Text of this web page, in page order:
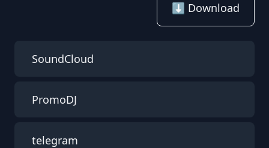
⬇️ Download
SoundCloud
PromoDJ
telegram